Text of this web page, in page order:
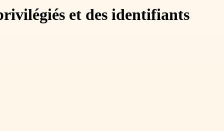
et des identifiants